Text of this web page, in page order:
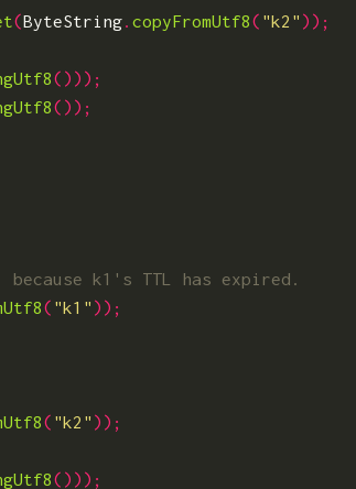
(ByteString .copyFromUtf8( "k2" ));
()));
());
( "k1" ));
( "k2" ));
()));